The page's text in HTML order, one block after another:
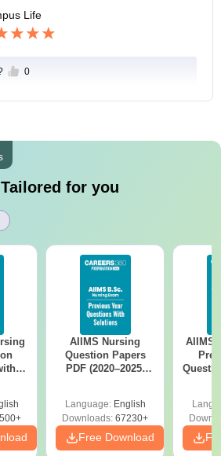
Life
0
for you
AIIMS Nursing
Question Papers
PDF (2020–2025)
Language: English
Downloads: 67230+
Free Download
AIIMS